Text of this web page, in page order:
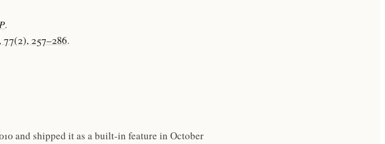
.
77(2), 257–286.
and shipped it as a built-in feature in October